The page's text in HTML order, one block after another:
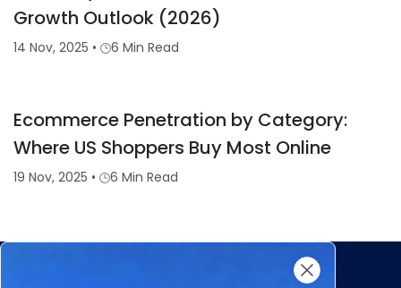
Growth Outlook (2026)
14 Nov, 2025 • 6 Min Read
Ecommerce Penetration by Category:
Where US Shoppers Buy Most Online
19 Nov, 2025 • 6 Min Read